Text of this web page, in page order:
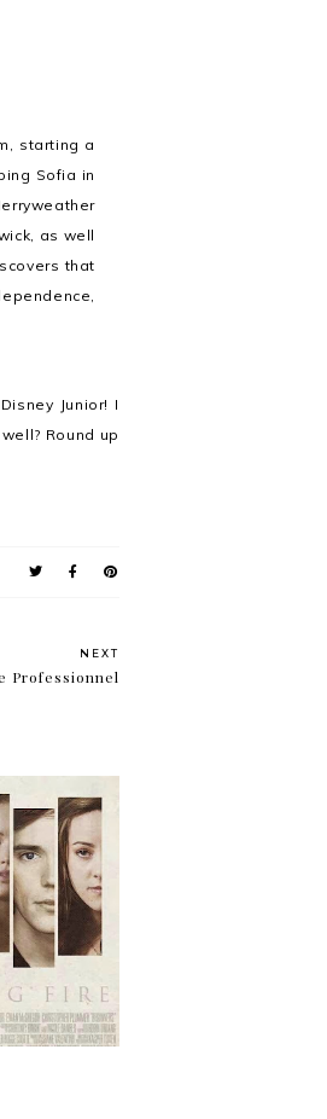
starting a
Sofia in
as well
that
Junior! I
Round up
NEXT
Professionnel
tock. It's a